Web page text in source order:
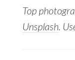
Top
Unsplash.